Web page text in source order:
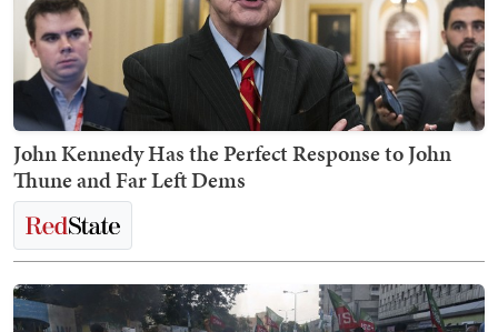
John Kennedy Has the Perfect Response to John
Thune and Far Left Dems